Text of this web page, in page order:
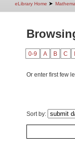
eLibrary Home ➤
0-9 A B C
Or enter first few
Sort by: